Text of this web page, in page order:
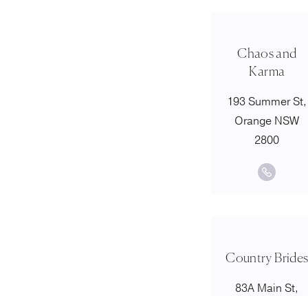
Chaos and
Karma
193 Summer St,
Orange NSW
2800
Country Brides
83A Main St,